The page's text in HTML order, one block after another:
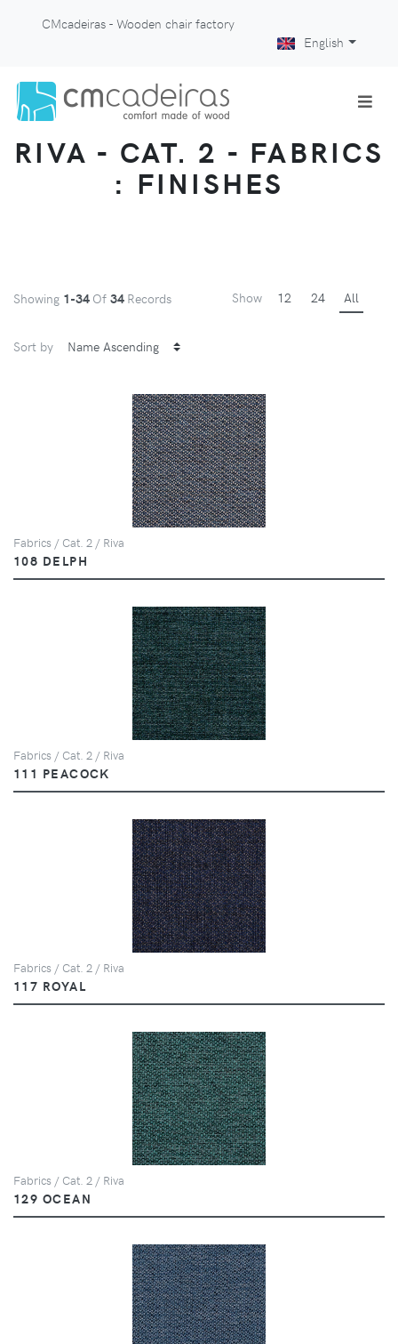
CMcadeiras - Wooden chair factory
English
RIVA - CAT. 2 - FABRICS
: FINISHES
Showing 1-34 Of 34 Records Show 12 24 All
Sort by
Fabrics / Cat. 2 / Riva
108 DELPH
Fabrics / Cat. 2 / Riva
111 PEACOCK
Fabrics / Cat. 2 / Riva
117 ROYAL
Fabrics / Cat. 2 / Riva
129 OCEAN